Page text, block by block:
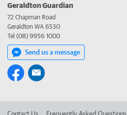
Geraldton Guardian
72 Chapman Road
Geraldton WA 6530
Tel (08) 9956 1000
Send us a message